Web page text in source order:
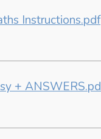
Instructions.pdf
+